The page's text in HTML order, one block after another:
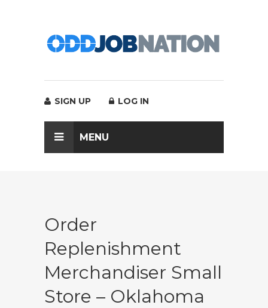
SIGN UP LOG IN
MENU
Order
Replenishment
Merchandiser Small
Store – Oklahoma